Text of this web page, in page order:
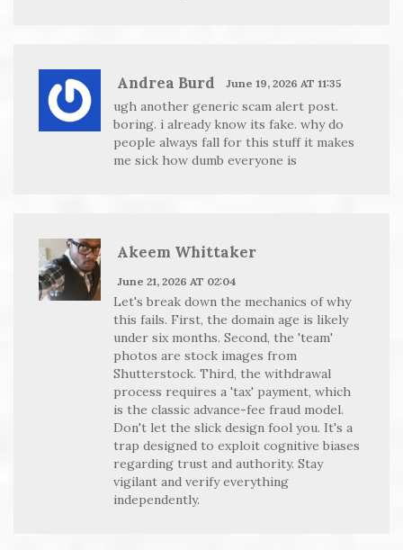
Andrea Burd June 19, 2026 AT 11:35
ugh another generic scam alert post.
boring. i already know its fake. why do
people always fall for this stuff it makes
me sick how dumb everyone is
Akeem Whittaker
June 21, 2026 AT 02:04
Let's break down the mechanics of why
this fails. First, the domain age is likely
under six months. Second, the 'team'
photos are stock images from
Shutterstock. Third, the withdrawal
process requires a 'tax' payment, which
is the classic advance-fee fraud model.
Don't let the slick design fool you. It's a
trap designed to exploit cognitive biases
regarding trust and authority. Stay
vigilant and verify everything
independently.